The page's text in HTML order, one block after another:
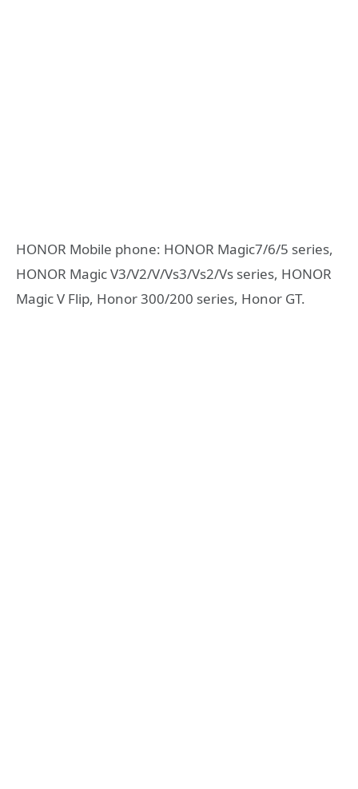
HONOR Mobile phone: HONOR Magic7/6/5 series,
HONOR Magic V3/V2/V/Vs3/Vs2/Vs series, HONOR
Magic V Flip, Honor 300/200 series, Honor GT.